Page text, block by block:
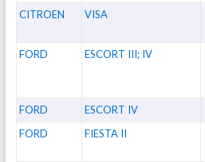
CITROEN VISA
FORD ESCORT III; IV
FORD ESCORT IV
FORD FIESTA II